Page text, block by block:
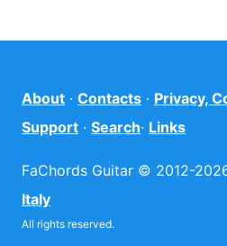
About · Contacts · Privacy,
Support · Search· Links
FaChords Guitar © 2012-
Italy
All rights reserved.